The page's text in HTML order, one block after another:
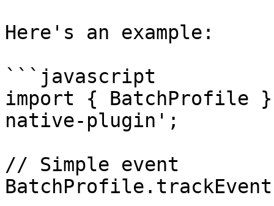
Here's an example:
```javascript
import { BatchProfile }
native-plugin';
// Simple event